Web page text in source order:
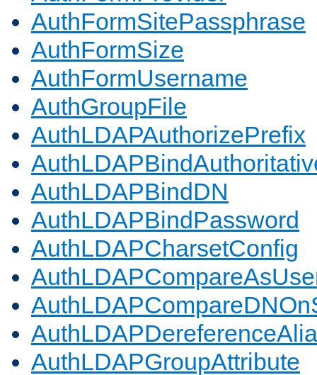
AuthFormSitePassphrase
AuthFormSize
AuthFormUsername
AuthGroupFile
AuthLDAPAuthorizePrefix
AuthLDAPBindDN
AuthLDAPBindPassword
AuthLDAPCharsetConfig
AuthLDAPGroupAttribute